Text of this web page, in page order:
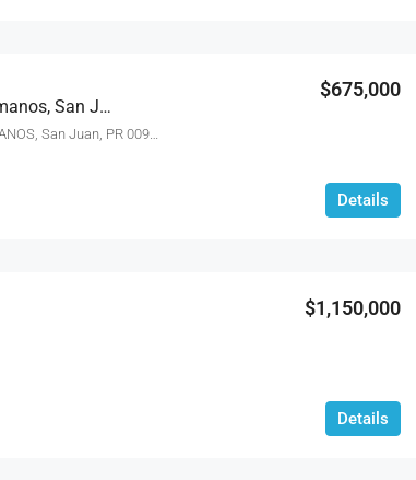
162 La Placita De Santurc Dos Hermanos, San Juan, Puerto Rico 00907
$675,000
162 LA PLACITA DE SANTURCE, DOS HERMANOS, San Juan, PR 00907
Details
$1,150,000
Details